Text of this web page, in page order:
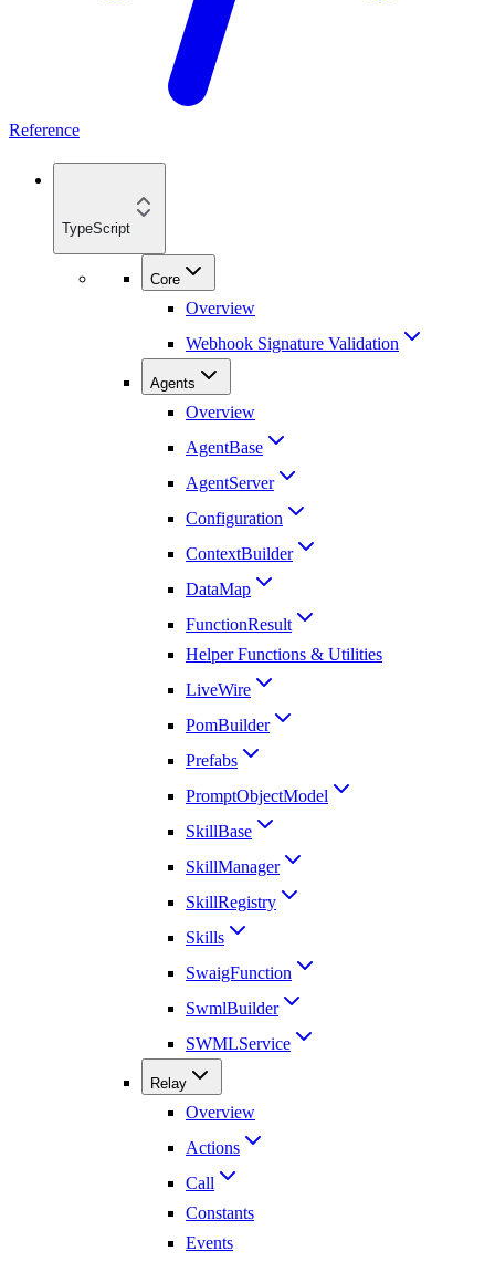
Reference
TypeScript
Core
Overview
Webhook Signature Validation
Agents
Overview
AgentBase
AgentServer
Configuration
ContextBuilder
DataMap
FunctionResult
Helper Functions & Utilities
LiveWire
PomBuilder
Prefabs
PromptObjectModel
SkillBase
SkillManager
SkillRegistry
Skills
SwaigFunction
SwmlBuilder
SWMLService
Relay
Overview
Actions
Call
Constants
Events